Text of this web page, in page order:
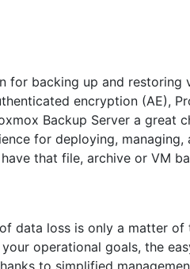
for backing up and
encryption (AE),
Backup Server a great
for deploying,
that file, archive or VM
data loss is only a matter
operational goals, the
to simplified